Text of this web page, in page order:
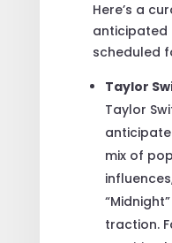
Here’s a
anticipated
scheduled
Taylor
Taylor
mix of
traction.